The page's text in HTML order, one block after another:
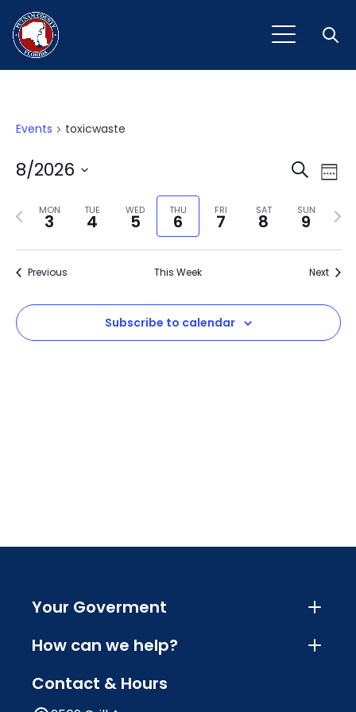
Events toxicwaste
and
SearchWeek
8/2026
date.MON
3
TUE
4
WED
5
THU
6
FRI
7
SAT
8
SUN
9
Previous
week
Next
Previous This Week Next
Subscribe to calendar
Your Goverment
How can we help?
Contact & Hours